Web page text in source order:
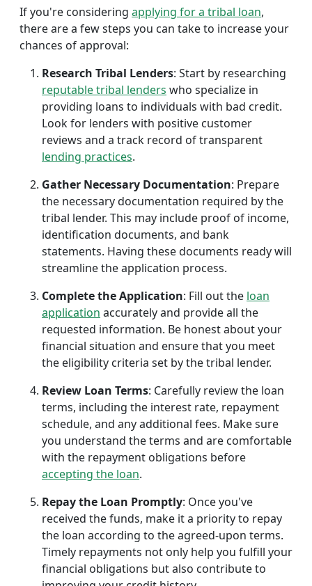
If you're considering applying for a tribal loan,
there are a few steps you can take to increase your
chances of approval:
Research Tribal Lenders: Start by researching
reputable tribal lenders who specialize in
providing loans to individuals with bad credit.
Look for lenders with positive customer
reviews and a track record of transparent
lending practices.
Gather Necessary Documentation: Prepare
the necessary documentation required by the
tribal lender. This may include proof of income,
identification documents, and bank
statements. Having these documents ready will
streamline the application process.
Complete the Application: Fill out the loan
application accurately and provide all the
requested information. Be honest about your
financial situation and ensure that you meet
the eligibility criteria set by the tribal lender.
Review Loan Terms: Carefully review the loan
terms, including the interest rate, repayment
schedule, and any additional fees. Make sure
you understand the terms and are comfortable
with the repayment obligations before
accepting the loan.
Repay the Loan Promptly: Once you've
received the funds, make it a priority to repay
the loan according to the agreed-upon terms.
Timely repayments not only help you fulfill your
financial obligations but also contribute to